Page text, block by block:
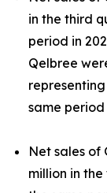
in the third
period in
Qelbree
same
Net sales of
million in